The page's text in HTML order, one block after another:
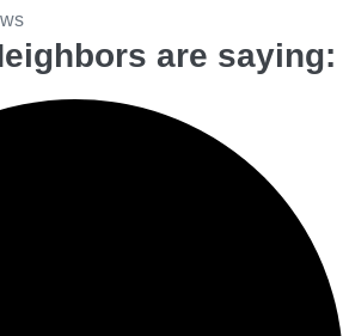
are saying: